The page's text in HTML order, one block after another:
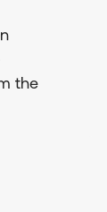
the